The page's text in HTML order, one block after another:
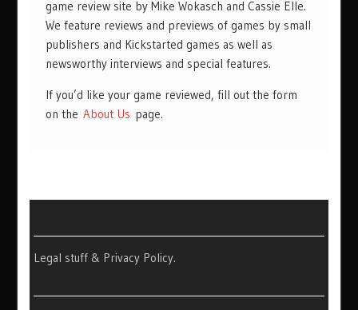
game review site by Mike Wokasch and Cassie Elle.
We feature reviews and previews of games by small
publishers and Kickstarted games as well as
newsworthy interviews and special features.
If you’d like your game reviewed, fill out the form
on theAbout Us page.
Legal stuff & Privacy Policy.